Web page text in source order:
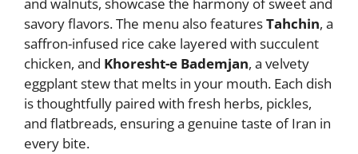
savory flavors. The menu also featuresTahchin, a
saffron-infused rice cake layered with succulent
chicken, and Khoresht-e Bademjan, a velvety
eggplant stew that melts in your mouth. Each dish
is thoughtfully paired with fresh herbs, pickles,
and flatbreads, ensuring a genuine taste of Iran in
every bite.